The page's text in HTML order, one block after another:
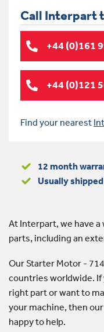
Call Interpart
+44 (0)161
+44 (0)121
Find your nearest
12 month
Usually
At Interpart, we have
parts, including an
Our Starter Motor -
countries worldwide. If
right part or want to
your machine, then
happy to help.